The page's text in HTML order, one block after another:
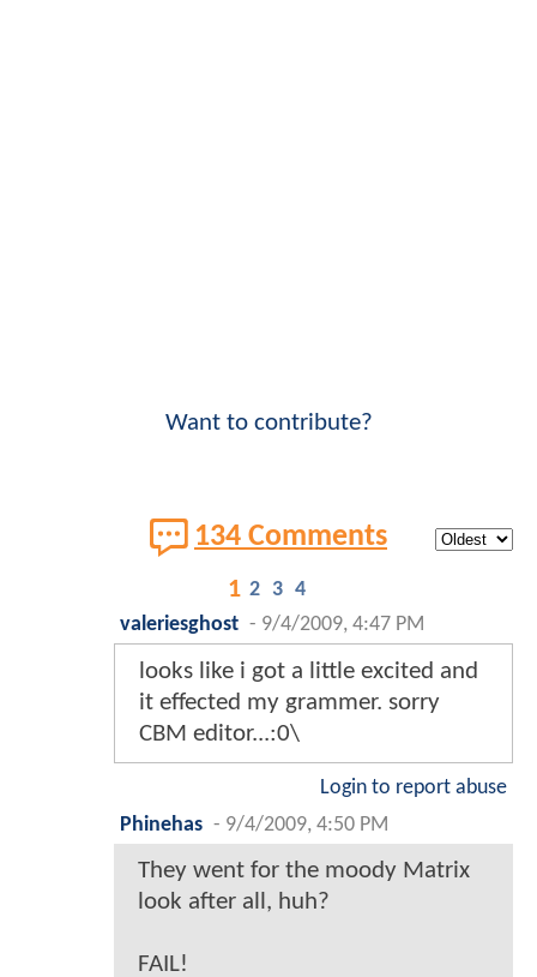
Want to contribute?
134 Comments
1 2 3 4
valeriesghost - 9/4/2009, 4:47 PM
looks like i got a little excited and
it effected my grammer. sorry
CBM editor...:0\
Login to report abuse
Phinehas - 9/4/2009, 4:50 PM
They went for the moody Matrix
look after all, huh?
FAIL!